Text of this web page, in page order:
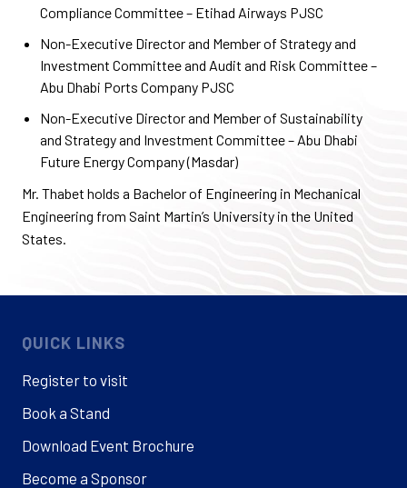
Compliance Committee – Etihad Airways PJSC
Non-Executive Director and Member of Strategy and
Investment Committee and Audit and Risk Committee –
Abu Dhabi Ports Company PJSC
Non-Executive Director and Member of Sustainability
and Strategy and Investment Committee – Abu Dhabi
Future Energy Company (Masdar)
Mr. Thabet holds a Bachelor of Engineering in Mechanical
Engineering from Saint Martin’s University in the United
States.
QUICK LINKS
Register to visit
Book a Stand
Download Event Brochure
Become a Sponsor